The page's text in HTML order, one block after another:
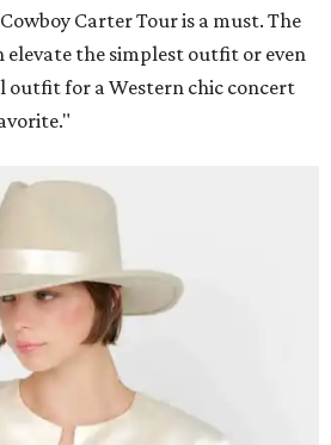
Carter Tour is a must. The
elevate the simplest outfit or even
outfit for a Western chic concert